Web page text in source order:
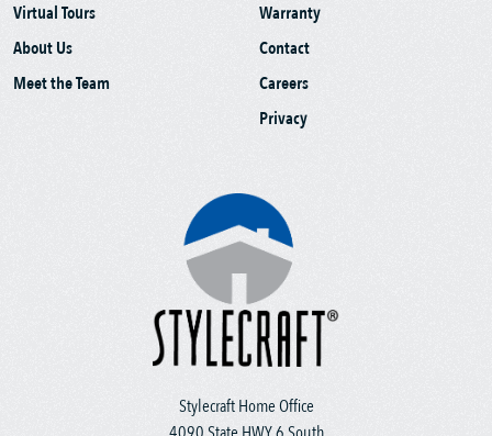
Stylecraft Home Office
Virtual Tours
About Us
Meet the Team
Warranty
Contact
Careers
Privacy